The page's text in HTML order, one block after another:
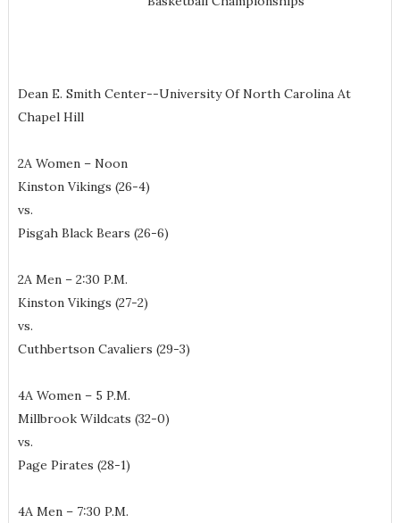
Dean E. Smith Center--University Of North Carolina At
Chapel Hill
2A Women – Noon
Kinston Vikings (26-4)
vs.
Pisgah Black Bears (26-6)
2A Men – 2:30 P.M.
Kinston Vikings (27-2)
vs.
Cuthbertson Cavaliers (29-3)
4A Women – 5 P.M.
Millbrook Wildcats (32-0)
vs.
Page Pirates (28-1)
4A Men – 7:30 P.M.